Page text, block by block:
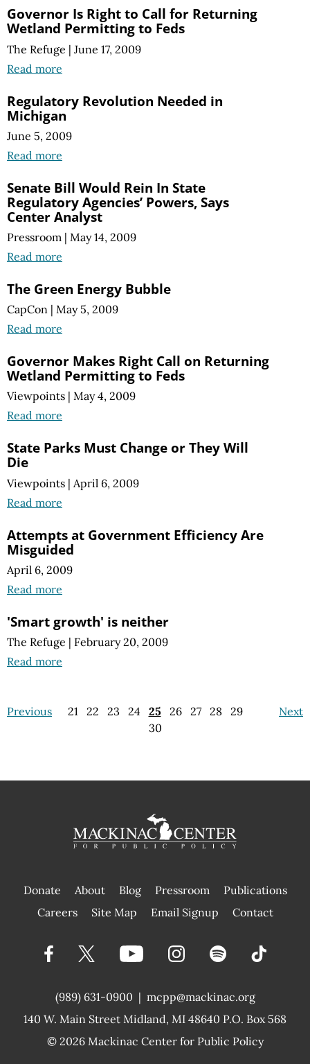
Governor Is Right to Call for Returning
Wetland Permitting to Feds
The Refuge | June 17, 2009
Read more
Regulatory Revolution Needed in
Michigan
June 5, 2009
Read more
Senate Bill Would Rein In State
Regulatory Agencies’ Powers, Says
Center Analyst
Pressroom | May 14, 2009
Read more
The Green Energy Bubble
CapCon | May 5, 2009
Read more
Governor Makes Right Call on Returning
Wetland Permitting to Feds
Viewpoints | May 4, 2009
Read more
State Parks Must Change or They Will
Die
Viewpoints | April 6, 2009
Read more
Attempts at Government Efficiency Are
Misguided
April 6, 2009
Read more
'Smart growth' is neither
The Refuge | February 20, 2009
Read more
Previous Next
21 22 23 24 25 26 27 28
29
30
Donate About Blog Pressroom
Publications
|
Careers Site Map Email Signup Contact
(989) 631-0900 |
140 W. Main Street Midland, MI 48640 P.O. Box 568
mcpp@mackinac.org
© 2026 Mackinac Center for Public Policy